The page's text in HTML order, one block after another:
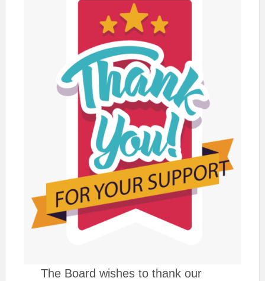
The Board wishes to thank our